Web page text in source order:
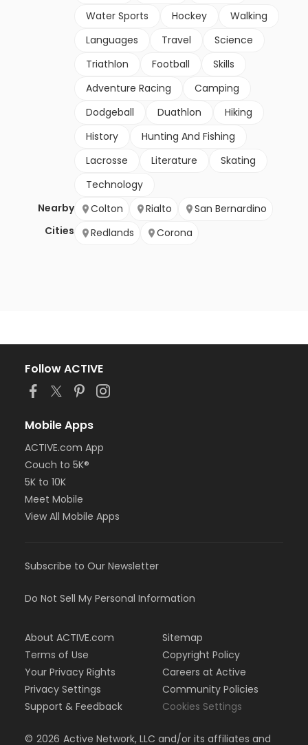
Water Sports
Hockey
Walking
Languages
Travel
Science
Triathlon
Football
Skills
Adventure Racing
Camping
Dodgeball
Duathlon
Hiking
History
Hunting And Fishing
Lacrosse
Literature
Skating
Technology
Nearby
Cities
Colton Rialto
San Bernardino
Redlands
Corona
Follow ACTIVE
Mobile Apps
ACTIVE.com App
Couch to 5K®
5K to 10K
Meet Mobile
View All Mobile Apps
Subscribe to Our Newsletter
Do Not Sell My Personal Information
About ACTIVE.com
Terms of Use
Your Privacy Rights
Privacy Settings
Support & Feedback
Sitemap
Copyright Policy
Careers at Active
Community Policies
Cookies Settings
© 2026 Active Network, LLC and/or its affiliates and